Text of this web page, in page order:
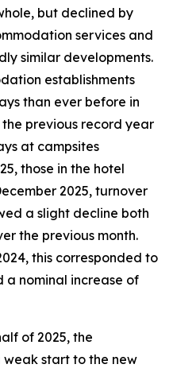
but declined by
services and
similar developments.
establishments
than ever before in
previous record year
at campsites
those in the hotel
2025, turnover
a slight decline both
the previous month.
this corresponded to
a nominal increase of
of 2025, the
start to the new